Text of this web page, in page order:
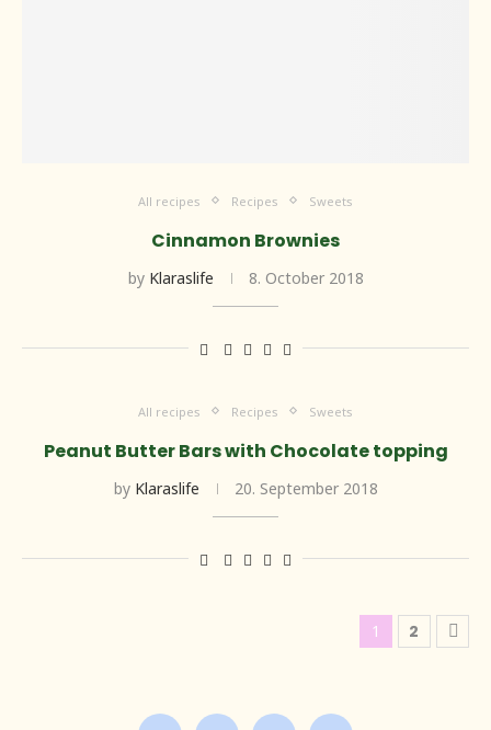
All recipes Recipes Sweets
Cinnamon Brownies
by Klaraslife 8. October 2018
All recipes Recipes Sweets
Peanut Butter Bars with Chocolate topping
by Klaraslife 20. September 2018
1 2